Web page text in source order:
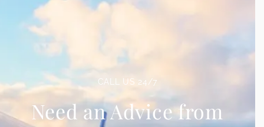
CALL US 24/7
Need an Advice from